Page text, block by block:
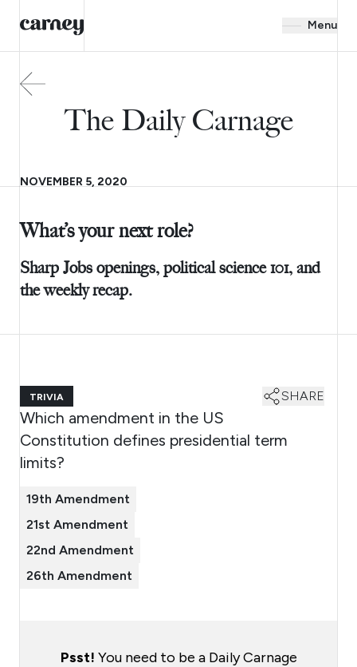
Menu
The Daily Carnage
NOVEMBER 5, 2020
What’s your next role?
Sharp Jobs openings, political science 101, and
the weekly recap.
TRIVIA SHARE
Which amendment in the US
Constitution defines presidential term
limits?
19th Amendment
21st Amendment
22nd Amendment
26th Amendment
Psst! You need to be a Daily Carnage